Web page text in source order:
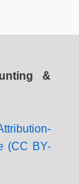
&
(CC BY-